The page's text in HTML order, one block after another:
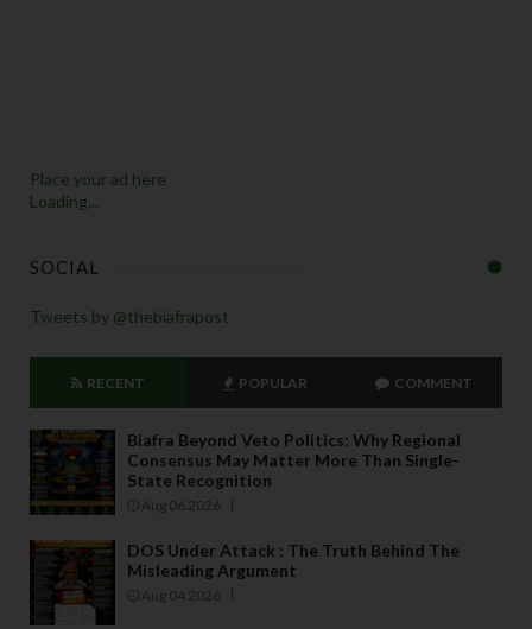
Place your ad here
Loading...
SOCIAL
Tweets by @thebiafrapost
RECENT POPULAR COMMENT
Biafra Beyond Veto Politics: Why Regional
Consensus May Matter More Than Single-
State Recognition
Aug 06 2026
DOS Under Attack : The Truth Behind The
Misleading Argument
Aug 04 2026